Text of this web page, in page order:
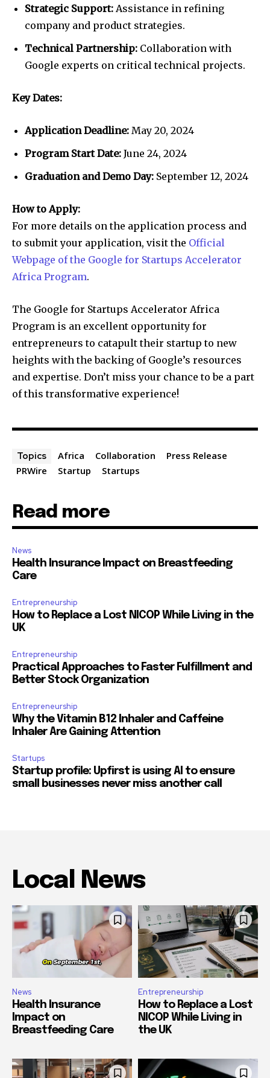
Strategic Support: Assistance in refining
company and product strategies.
Technical Partnership: Collaboration with
Google experts on critical technical projects.
Key Dates:
Application Deadline: May 20, 2024
Program Start Date: June 24, 2024
Graduation and Demo Day: September 12, 2024
How to Apply:
For more details on the application process and
to submit your application, visit the Official
Webpage of the Google for Startups Accelerator
Africa Program.
The Google for Startups Accelerator Africa
Program is an excellent opportunity for
entrepreneurs to catapult their startup to new
heights with the backing of Google’s resources
and expertise. Don’t miss your chance to be a part
of this transformative experience!
Topics Africa Collaboration
Press Release
PRWire
Startup Startups
Read more
News
Health Insurance Impact on Breastfeeding
Care
Entrepreneurship
How to Replace a Lost NICOP While Living in the
UK
Entrepreneurship
Practical Approaches to Faster Fulfillment and
Better Stock Organization
Entrepreneurship
Why the Vitamin B12 Inhaler and Caffeine
Inhaler Are Gaining Attention
Startups
Startup profile: Upfirst is using AI to ensure
small businesses never miss another call
Local News
News
Health Insurance
Impact on
Breastfeeding Care
Entrepreneurship
How to Replace a Lost
NICOP While Living in
the UK